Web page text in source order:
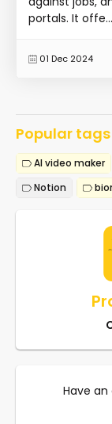
portals. It offe...
01 Dec 2024
Popular tags
AI video maker
Notion
Have